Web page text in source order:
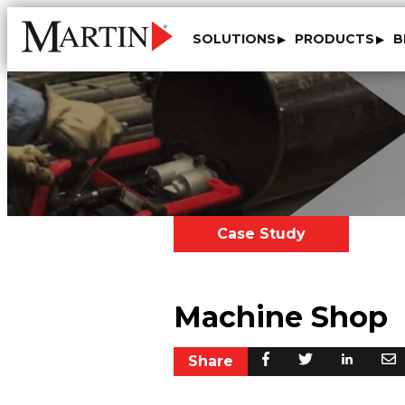
SOLUTIONS PRODUCTS
Case Study
Machine Shop
Share